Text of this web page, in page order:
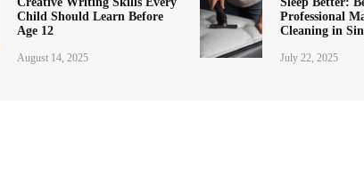
Child Should Learn Before
Age 12
August 14, 2025
Professional
Cleaning in
July 22, 2025